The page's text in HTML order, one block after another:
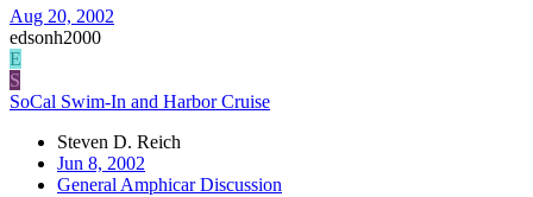
Aug 20, 2002
edsonh2000
E
S
SoCal Swim-In and Harbor Cruise
Steven D. Reich
Jun 8, 2002
General Amphicar Discussion